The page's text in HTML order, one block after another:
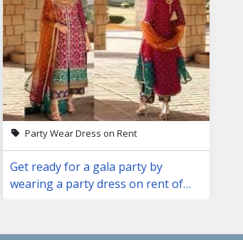
Party Wear Dress on Rent
Get ready for a gala party by
wearing a party dress on rent of